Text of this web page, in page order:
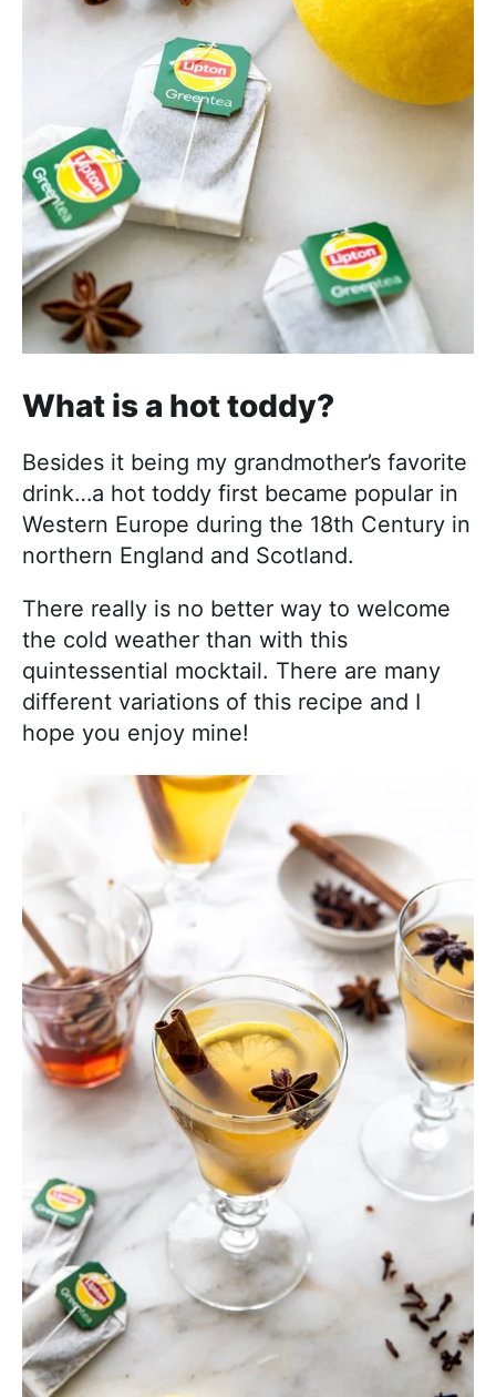
What is a hot toddy?
Besides it being my grandmother’s favorite
drink…a hot toddy first became popular in
Western Europe during the 18th Century in
northern England and Scotland.
There really is no better way to welcome
the cold weather than with this
quintessential mocktail. There are many
different variations of this recipe and I
hope you enjoy mine!